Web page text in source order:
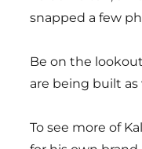
snapped a few
Be on the
are being built as
To see more of